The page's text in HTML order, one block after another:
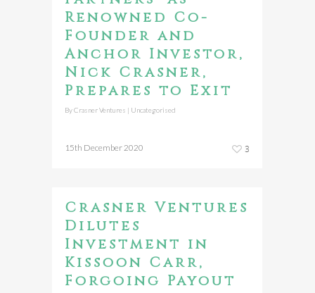
Renowned Co-
Founder and
Anchor Investor,
Nick Crasner,
Prepares to Exit
ByCrasner Ventures | Uncategorised
15th December 2020 3
Crasner Ventures
Dilutes
Investment in
Kissoon Carr,
Forgoing Payout